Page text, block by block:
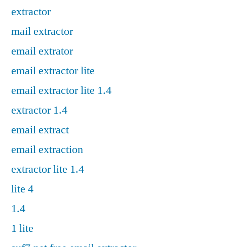
extractor
mail extractor
email extrator
email extractor lite
email extractor lite 1.4
extractor 1.4
email extract
email extraction
extractor lite 1.4
lite 4
1.4
1 lite